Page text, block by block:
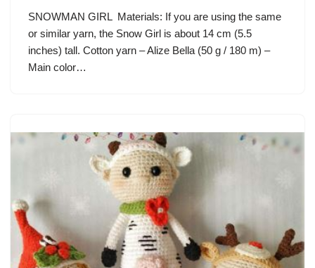
SNOWMAN GIRL Materials: If you are using the same
or similar yarn, the Snow Girl is about 14 cm (5.5
inches) tall. Cotton yarn – Alize Bella (50 g / 180 m) –
Main color…